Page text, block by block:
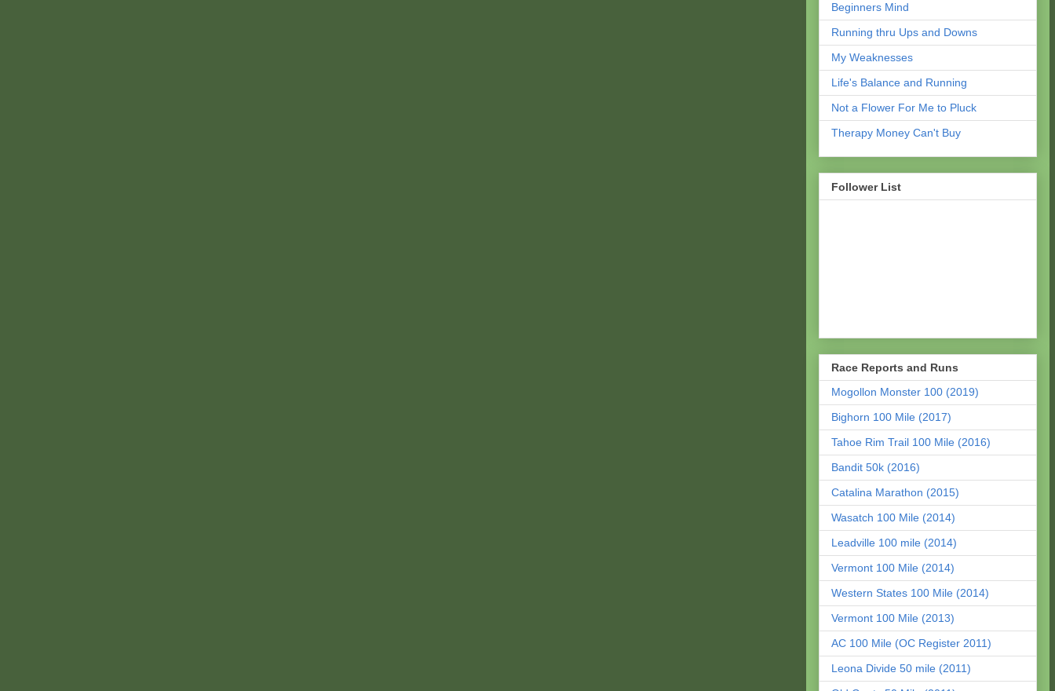
Beginners Mind
Running thru Ups and Downs
My Weaknesses
Life's Balance and Running
Not a Flower For Me to Pluck
Therapy Money Can't Buy
Follower List
Race Reports and Runs
Mogollon Monster 100 (2019)
Bighorn 100 Mile (2017)
Tahoe Rim Trail 100 Mile (2016)
Bandit 50k (2016)
Catalina Marathon (2015)
Wasatch 100 Mile (2014)
Leadville 100 mile (2014)
Vermont 100 Mile (2014)
Western States 100 Mile (2014)
Vermont 100 Mile (2013)
AC 100 Mile (OC Register 2011)
Leona Divide 50 mile (2011)